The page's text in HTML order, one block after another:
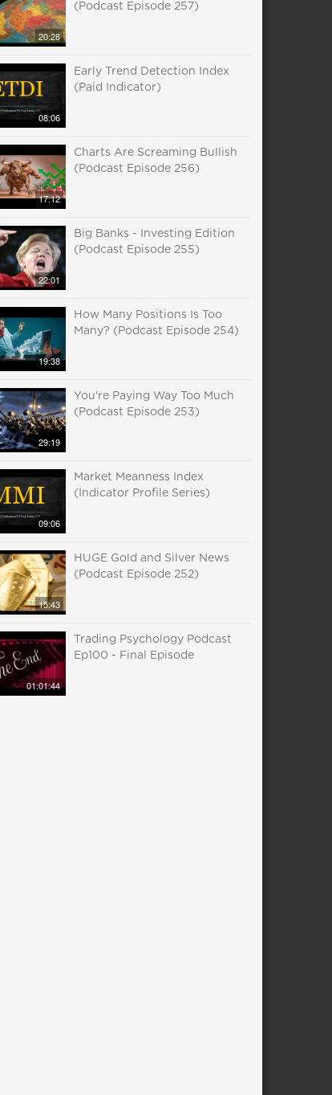
20:28
(Podcast Episode 257)
08:06
Early Trend Detection Index
(Paid Indicator)
17:12
Charts Are Screaming Bullish
(Podcast Episode 256)
22:01
Big Banks - Investing Edition
(Podcast Episode 255)
19:38
How Many Positions Is Too
Many? (Podcast Episode 254)
29:19
You're Paying Way Too Much
(Podcast Episode 253)
09:06
Market Meanness Index
(Indicator Profile Series)
15:43
HUGE Gold and Silver News
(Podcast Episode 252)
01:01:44
Trading Psychology Podcast
Ep100 - Final Episode